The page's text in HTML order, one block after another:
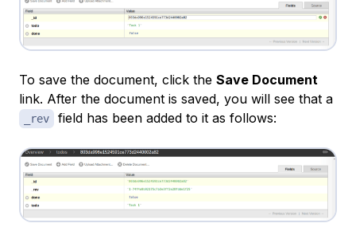
To save the document, click the Save Document
link. After the document is saved, you will see that a
_rev field has been added to it as follows: